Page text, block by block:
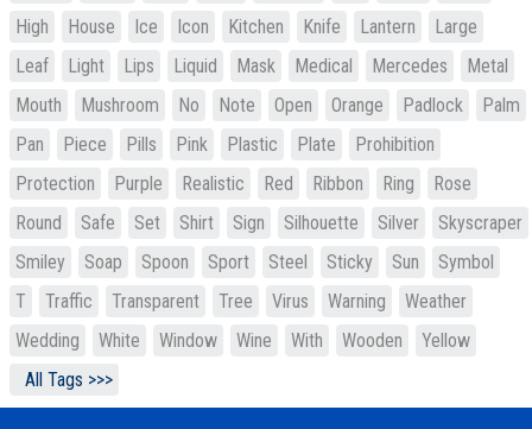
High
House Ice Icon Kitchen Knife Lantern
Large
Leaf
Light Lips Liquid Mask Medical Mercedes
Metal
Mouth
Mushroom No Note Open Orange Padlock
Palm
Pan
Piece Pills Pink Plastic Plate
Prohibition
Protection
Purple Realistic Red Ribbon Ring
Rose
Round
Safe Set Shirt Sign Silhouette Silver
Skyscraper
Smiley
Soap Spoon Sport Steel Sticky Sun
Symbol
T
Traffic Transparent Tree Virus Warning
Weather
Wedding
White Window Wine With Wooden
Yellow
All Tags >>>